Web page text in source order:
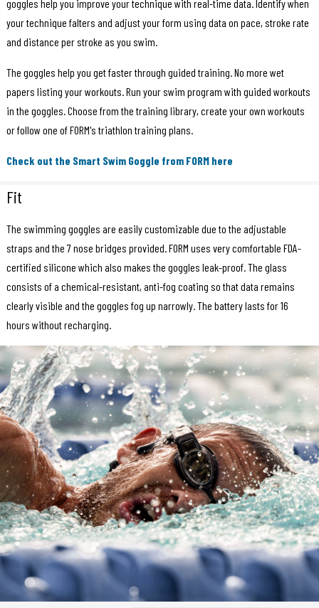
goggles help you improve your technique with real-time data. Identify when
your technique falters and adjust your form using data on pace, stroke rate
and distance per stroke as you swim.
The goggles help you get faster through guided training. No more wet
papers listing your workouts. Run your swim program with guided workouts
in the goggles. Choose from the training library, create your own workouts
or follow one of FORM's triathlon training plans.
Check out the Smart Swim Goggle from FORM here
Fit
The swimming goggles are easily customizable due to the adjustable
straps and the 7 nose bridges provided. FORM uses very comfortable FDA-
certified silicone which also makes the goggles leak-proof. The glass
consists of a chemical-resistant, anti-fog coating so that data remains
clearly visible and the goggles fog up narrowly. The battery lasts for 16
hours without recharging.